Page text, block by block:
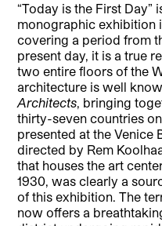
“Today is the First Day”
monographic exhibition
covering a period from
present day, it is a true
two entire floors of the
architecture is well
Architects, bringing
thirty-seven countries
presented at the Venice
directed by Rem
that houses the art
1930, was clearly a
of this exhibition. The
now offers a